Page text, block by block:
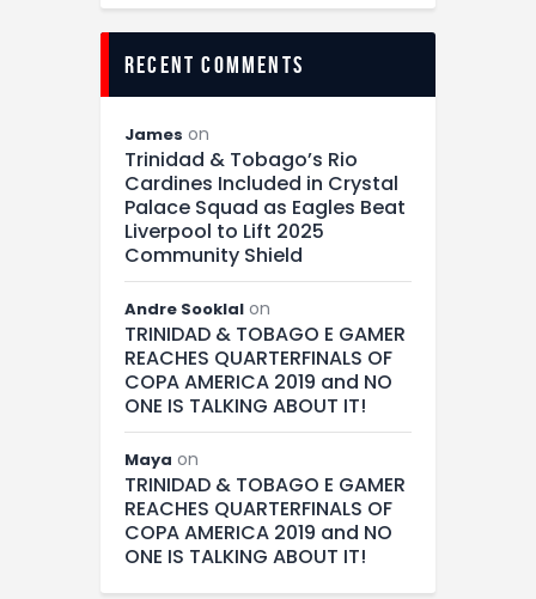
recent comments
James on
Trinidad & Tobago’s Rio
Cardines Included in Crystal
Palace Squad as Eagles Beat
Liverpool to Lift 2025
Community Shield
Andre Sooklal on
TRINIDAD & TOBAGO E GAMER
REACHES QUARTERFINALS OF
COPA AMERICA 2019 and NO
ONE IS TALKING ABOUT IT!
Maya on
TRINIDAD & TOBAGO E GAMER
REACHES QUARTERFINALS OF
COPA AMERICA 2019 and NO
ONE IS TALKING ABOUT IT!